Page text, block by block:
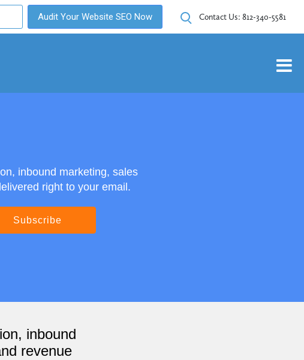
Audit Your Website SEO Now Contact Us: 812-340-5581
inbound marketing, sales
right to your email.
inbound
revenue